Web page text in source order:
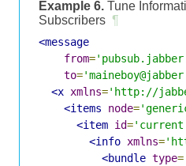
Example 6. Tune
Subscribers ¶
<message
from=
to=
<x xmlns='http://
<items
node=
<item id=
<info xmlns=
<bundle type=